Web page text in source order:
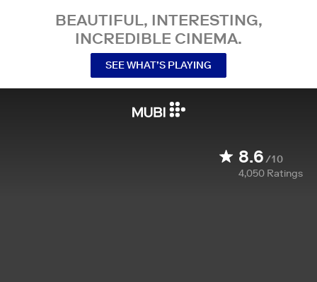
BEAUTIFUL, INTERESTING,
INCREDIBLE CINEMA.
SEE WHAT’S PLAYING
8.6/10
4,050 Ratings